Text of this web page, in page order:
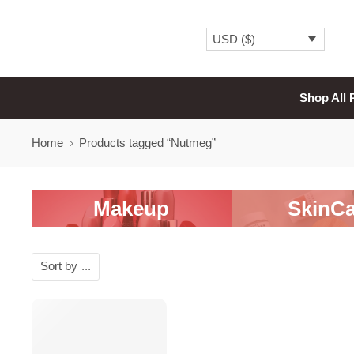
USD ($)
Shop All
Home Products tagged “Nutmeg”
Makeup
Sort by ...